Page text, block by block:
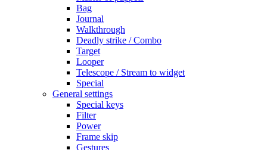
Bag
Journal
Walkthrough
Deadly strike / Combo
Target
Looper
Telescope / Stream to widget
Special
General settings
Special keys
Filter
Power
Frame skip
Gestures